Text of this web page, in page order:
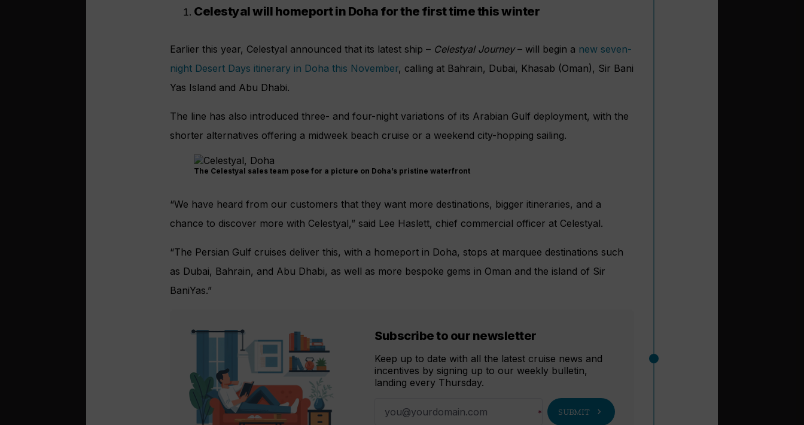
Celestyal will homeport in Doha for the first time this winter
Earlier this year, Celestyal announced that its latest ship – Celestyal Journey– will begin a new seven-
night Desert Days itinerary in Doha this November, calling at Bahrain, Dubai, Khasab (Oman), Sir Bani
Yas Island and Abu Dhabi.
The line has also introduced three- and four-night variations of its Arabian Gulf deployment, with the
shorter alternatives offering a midweek beach cruise or a weekend city-hopping sailing.
The Celestyal sales team pose for a picture on Doha’s pristine waterfront
“We have heard from our customers that they want more destinations, bigger itineraries, and a
chance to discover more with Celestyal,” said Lee Haslett, chief commercial officer at Celestyal.
“The Persian Gulf cruises deliver this, with a homeport in Doha, stops at marquee destinations such
as Dubai, Bahrain, and Abu Dhabi, as well as more bespoke gems in Oman and the island of Sir
BaniYas.”
Subscribe to our newsletter
Keep up to date with all the latest cruise news and
incentives by signing up to our weekly bulletin,
landing every Thursday.
SUBMIT chevron_right